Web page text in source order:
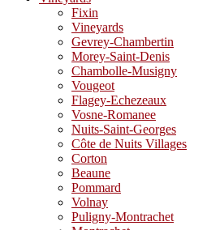
Fixin
Vineyards
Gevrey-Chambertin
Morey-Saint-Denis
Chambolle-Musigny
Vougeot
Flagey-Echezeaux
Vosne-Romanee
Nuits-Saint-Georges
Côte de Nuits Villages
Corton
Beaune
Pommard
Volnay
Puligny-Montrachet